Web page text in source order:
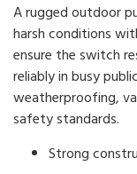
A rugged outdoor
harsh conditions
ensure the switch
reliably in busy
weatherproofing,
safety standards.
Strong